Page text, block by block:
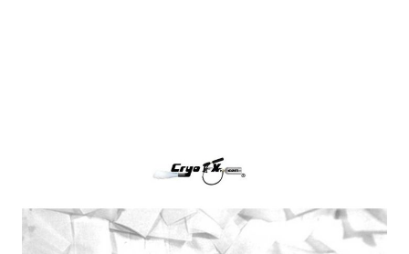
White Tissue Paper Confetti